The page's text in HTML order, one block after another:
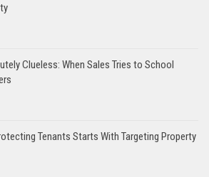
Clueless: When Sales Tries to School
Tenants Starts With Targeting Property